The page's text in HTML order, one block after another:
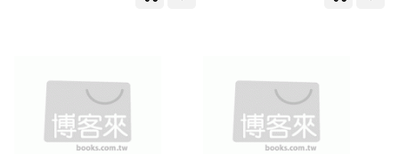
Norman(10)
Powell(10)
Daily Racing Form(2)
David Brown Book Co(2)